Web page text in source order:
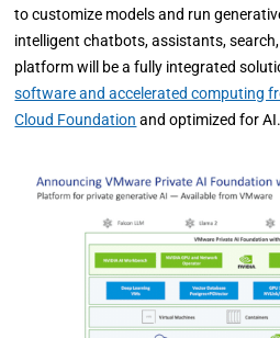
to customize models and run
intelligent chatbots, assistants,
platform will be a fully integrated
software and accelerated computing
Cloud Foundation and optimized for AI.